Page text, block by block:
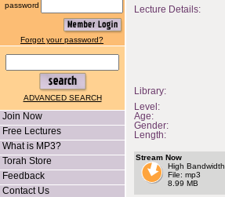
password
Forgot your password?
ADVANCED SEARCH
Join Now
Free Lectures
What is MP3?
Torah Store
Feedback
Contact Us
Lecture Details:
Library:
Level:
Age:
Gender:
Length:
Stream Now
High Bandwidth
File: mp3
8.99 MB